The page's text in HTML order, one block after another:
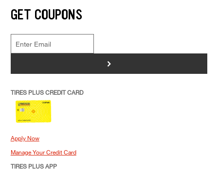
GET COUPONS
>
TIRES PLUS CREDIT CARD
Apply Now
Manage Your Credit Card
TIRES PLUS APP